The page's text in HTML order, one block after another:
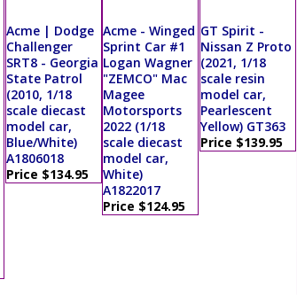
Acme | Dodge
Challenger
SRT8 - Georgia
State Patrol
(2010, 1/18
scale diecast
model car,
Blue/White)
A1806018
Price $134.95
Acme - Winged
Sprint Car #1
Logan Wagner
"ZEMCO" Mac
Magee
Motorsports
2022 (1/18
scale diecast
model car,
White)
A1822017
Price $124.95
GT Spirit -
Nissan Z Proto
(2021, 1/18
scale resin
model car,
Pearlescent
Yellow) GT363
Price $139.95